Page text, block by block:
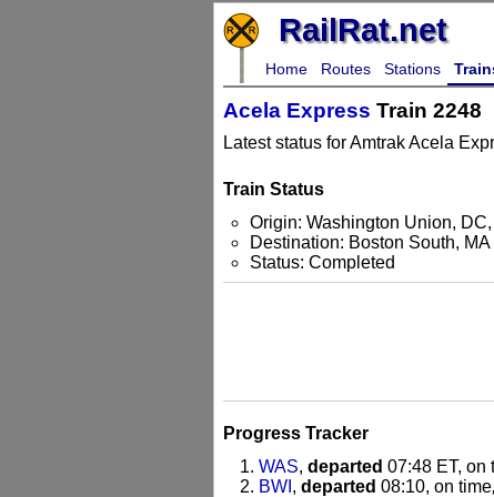
RailRat.net
Home Routes Stations
Acela Express Train 2248
Latest status for Amtrak Acela
Train Status
Origin: Washington Union,
Destination: Boston South, MA
Status: Completed
Progress Tracker
WAS, departed 07:48 ET, on
BWI , departed 08:10, on time